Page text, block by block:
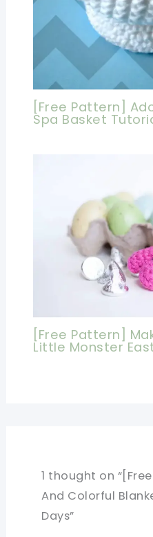
[Free Pattern]
Spa Basket
[Free Pattern]
Little Monster
1 thought on
And Colorful
Days”